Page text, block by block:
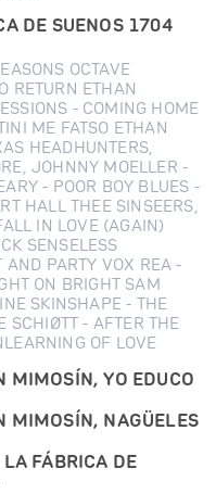
DE SUENOS 1704
OCTAVE
RETURN ETHAN
- COMING HOME
ME FATSO ETHAN
HEADHUNTERS,
JOHNNY MOELLER -
- POOR BOY BLUES -
HALL THEE SINSEERS,
IN LOVE (AGAIN)
SENSELESS
AND PARTY VOX REA -
ON BRIGHT SAM
SKINSHAPE - THE
SCHIØTT - AFTER THE
OF LOVE
MIMOSÍN, YO EDUCO
MIMOSÍN, NAGÜELES
FÁBRICA DE